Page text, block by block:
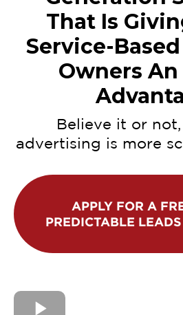
That Is
Service-
Owners
Believe it or
advertising is more
APPLY FOR A
PREDICTABLE